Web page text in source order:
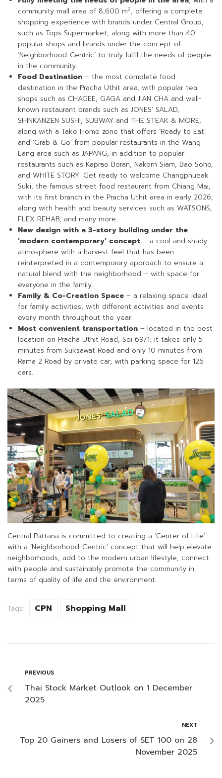
community mall area of 8,600 m2, offering a complete
shopping experience with brands under Central Group,
such as Tops Supermarket, along with more than 40
popular shops and brands under the concept of
‘Neighborhood-Centric’ to truly fulfil the needs of people
in the community.
Food Destination – the most complete food
destination in the Pracha Uthit area, with popular tea
shops such as CHAGEE, GAGA and JIAN CHA and well-
known restaurant brands such as JONES’ SALAD,
SHINKANZEN SUSHI, SUBWAY and THE STEAK & MORE,
along with a Take Home zone that offers ‘Ready to Eat’
and ‘Grab & Go’ from popular restaurants in the Wang
Lang area such as JAPANG, in addition to popular
restaurants such as Kaprao Boran, Nakorn Siam, Bao Soho,
and WHITE STORY. Get ready to welcome Changphueak
Suki, the famous street food restaurant from Chiang Mai,
with its first branch in the Pracha Uthit area in early 2026,
along with health and beauty services such as WATSONS,
FLEX REHAB, and many more.
New design with a 3-story building under the
‘modern contemporary’ concept – a cool and shady
atmosphere with a harvest feel that has been
reinterpreted in a contemporary approach to ensure a
natural blend with the neighborhood – with space for
everyone in the family.
Family & Co-Creation Space – a relaxing space ideal
for family activities, with different activities and events
every month throughout the year.
Most convenient transportation – located in the best
location on Pracha Uthit Road, Soi 69/1; it takes only 5
minutes from Suksawat Road and only 10 minutes from
Rama 2 Road by private car, with parking space for 126
cars.
Central Pattana is committed to creating a ‘Center of Life’
with a ‘Neighborhood-Centric’ concept that will help elevate
neighborhoods, add to the modern urban lifestyle, connect
with people and sustainably promote the community in
terms of quality of life and the environment.
Tags: CPN Shopping Mall
PREVIOUS
Thai Stock Market Outlook on 1 December
2025
NEXT
Top 20 Gainers and Losers of SET 100 on 28
November 2025